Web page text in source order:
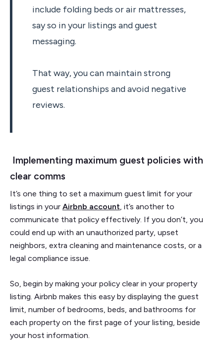
include folding beds or air mattresses,
say so in your listings and guest
messaging.
That way, you can maintain strong
guest relationships and avoid negative
reviews.
Implementing maximum guest policies with
clear comms
It’s one thing to set a maximum guest limit for your
listings in your Airbnb account, it’s another to
communicate that policy effectively. If you don’t, you
could end up with an unauthorized party, upset
neighbors, extra cleaning and maintenance costs, or a
legal compliance issue.
So, begin by making your policy clear in your property
listing. Airbnb makes this easy by displaying the guest
limit, number of bedrooms, beds, and bathrooms for
each property on the first page of your listing, beside
your host information.